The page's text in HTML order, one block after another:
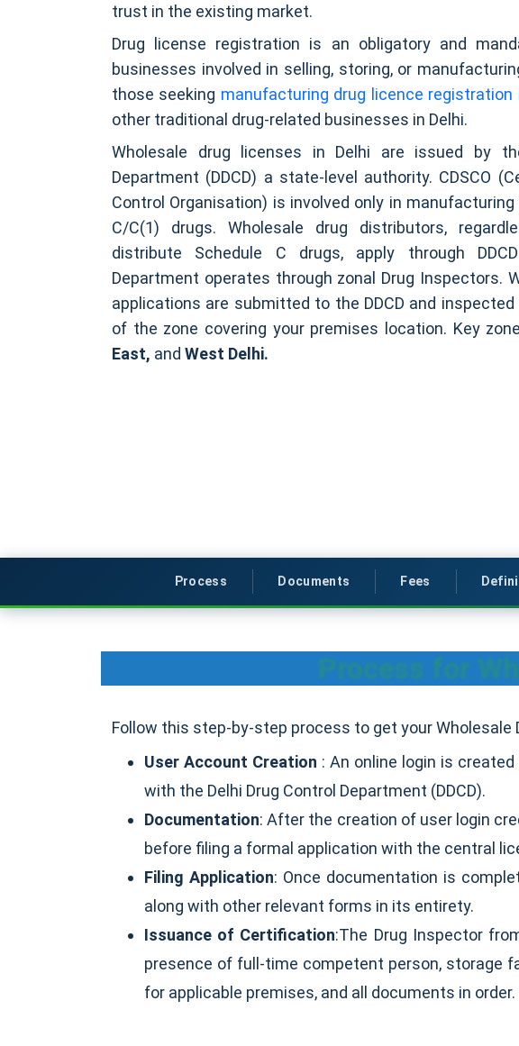
trust in the existing market.
Drug license registration is an obligatory and
businesses involved in selling, storing, or
those seeking manufacturing drug licence registration
other traditional drug-related businesses in Delhi.
Wholesale drug licenses in Delhi are issued by
Department (DDCD) a state-level authority. CDSCO
Control Organisation) is involved only in
C/C(1) drugs. Wholesale drug distributors,
distribute Schedule C drugs, apply through
Department operates through zonal Drug Inspectors.
applications are submitted to the DDCD and
of the zone covering your premises location. Key
East, and West Delhi.
Process Documents Fees
Process for
Follow this step-by-step process to get your Wholesale
User Account Creation : An online login is
with the Delhi Drug Control Department (DDCD).
Documentation: After the creation of user login
before filing a formal application with the central
Filing Application: Once documentation is
along with other relevant forms in its entirety.
Issuance of Certification:The Drug Inspector
presence of full-time competent person, storage
for applicable premises, and all documents in